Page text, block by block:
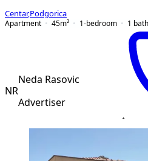
Centar,Podgorica
Apartment
45m² 1-bedroom 1
NR
Neda Rasovic
Advertiser